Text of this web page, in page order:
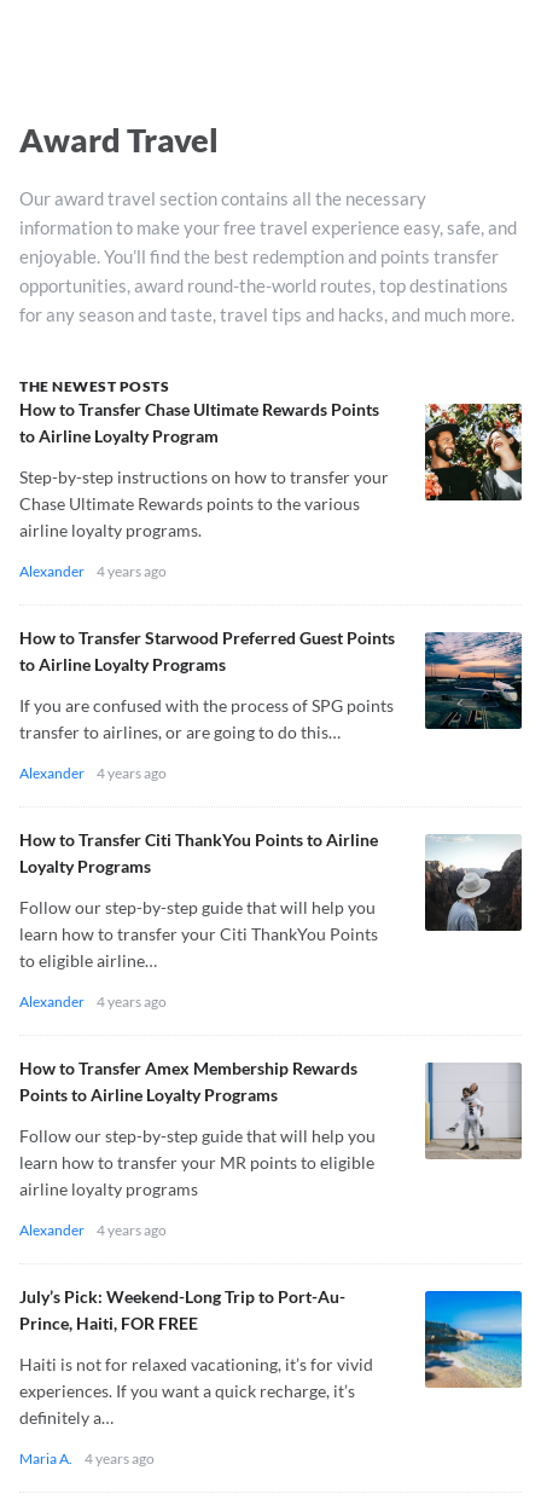
Award Travel
Our award travel section contains all the necessary
information to make your free travel experience easy, safe, and
enjoyable. You’ll find the best redemption and points transfer
opportunities, award round-the-world routes, top destinations
for any season and taste, travel tips and hacks, and much more.
THE NEWEST POSTS
How to Transfer Chase Ultimate Rewards Points
to Airline Loyalty Program
Step-by-step instructions on how to transfer your
Chase Ultimate Rewards points to the various
airline loyalty programs.
Alexander 4 years ago
How to Transfer Starwood Preferred Guest Points
to Airline Loyalty Programs
If you are confused with the process of SPG points
transfer to airlines, or are going to do this…
Alexander 4 years ago
How to Transfer Citi ThankYou Points to Airline
Loyalty Programs
Follow our step-by-step guide that will help you
learn how to transfer your Citi ThankYou Points
to eligible airline…
Alexander 4 years ago
How to Transfer Amex Membership Rewards
Points to Airline Loyalty Programs
Follow our step-by-step guide that will help you
learn how to transfer your MR points to eligible
airline loyalty programs
Alexander 4 years ago
July’s Pick: Weekend-Long Trip to Port-Au-
Prince, Haiti, FOR FREE
Haiti is not for relaxed vacationing, it’s for vivid
experiences. If you want a quick recharge, it’s
definitely a…
Maria A. 4 years ago